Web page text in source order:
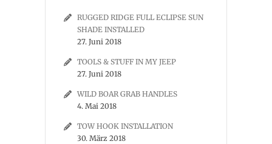
RUGGED RIDGE FULL ECLIPSE SUN
SHADE INSTALLED
27. Juni 2018
TOOLS & STUFF IN MY JEEP
27. Juni 2018
WILD BOAR GRAB HANDLES
4. Mai 2018
TOW HOOK INSTALLATION
30. März 2018